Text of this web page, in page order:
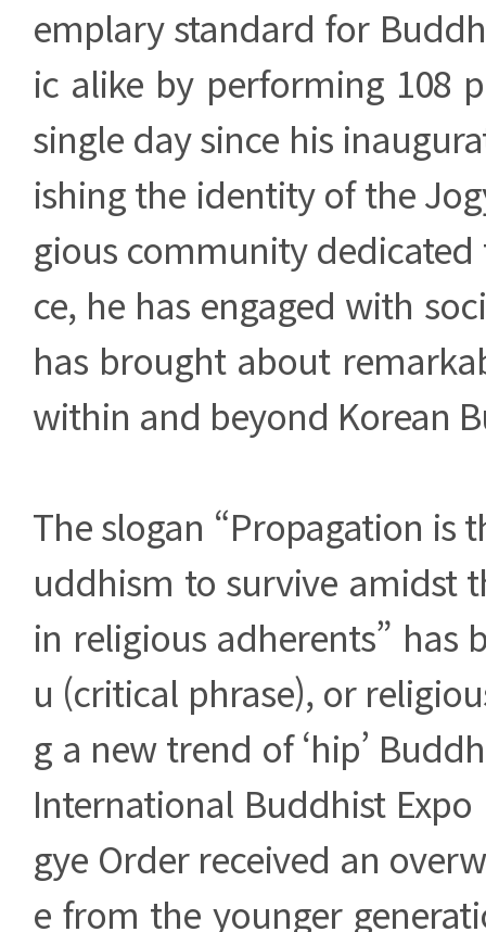
emplary standard for
ic alike by performing 108
single day since his
ishing the identity of the
gious community
ce, he has engaged with
has brought about
within and beyond Korean
The slogan “Propagation is
uddhism to survive amidst
in religious adherents” has
u (critical phrase), or
g a new trend of ‘hip’
International Buddhist
gye Order received an
e from the younger